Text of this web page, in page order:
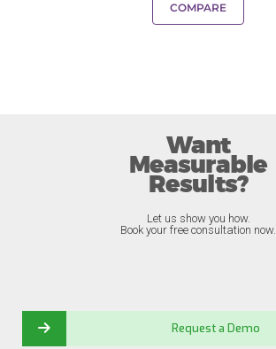
COMPARE
Want
Measurable
Results?
Let us show you how.
Book your free consultation now.
Request a Demo